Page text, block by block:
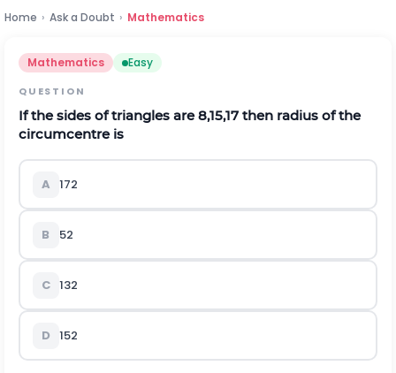
Home › Ask a Doubt › Mathematics
Mathematics Easy
QUESTION
If the sides of triangles are 8,15,17 then radius of the
circumcentre is
A 172
B 52
C 132
D 152